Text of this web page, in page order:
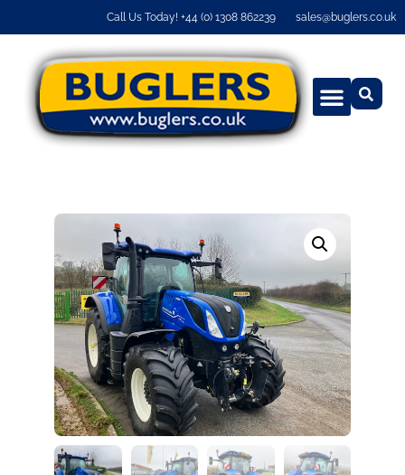
Call Us Today! +44 (0) 1308 862239 sales@buglers.co.uk